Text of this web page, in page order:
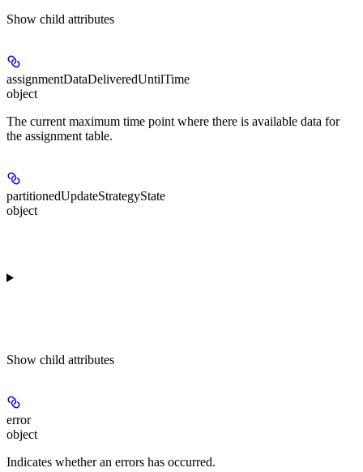
Show child attributes
assignmentDataDeliveredUntilTime
object
The current maximum time point where there is available data for
the assignment table.
partitionedUpdateStrategyState
object
Show child attributes
error
object
Indicates whether an errors has occurred.